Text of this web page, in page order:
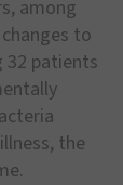
among
to
32 patients
the